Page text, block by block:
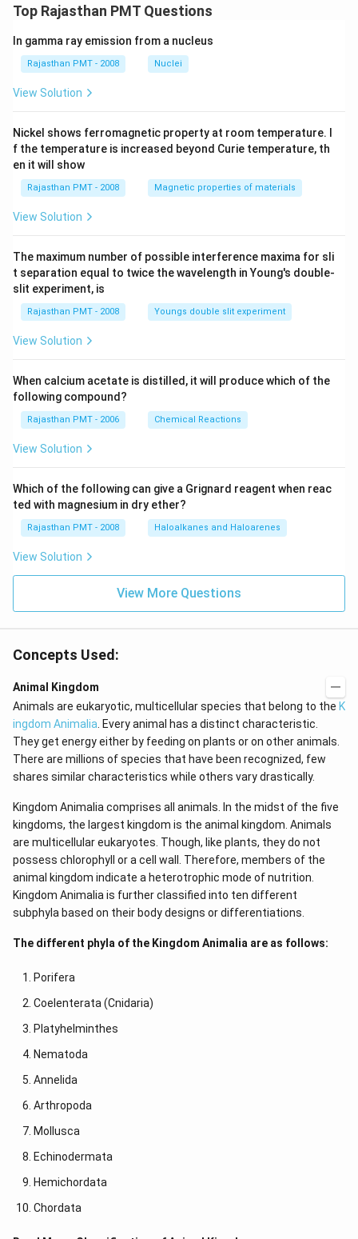
Top Rajasthan PMT Questions
In gamma ray emission from a nucleus
Rajasthan PMT - 2008 Nuclei
View Solution
Nickel shows ferromagnetic property at room temperature. I
f the temperature is increased beyond Curie temperature, th
en it will show
Rajasthan PMT - 2008 Magnetic properties of materials
View Solution
The maximum number of possible interference maxima for sli
t separation equal to twice the wavelength in Young's double-
slit experiment, is
Rajasthan PMT - 2008 Youngs double slit experiment
View Solution
When calcium acetate is distilled, it will produce which of the
following compound?
Rajasthan PMT - 2006 Chemical Reactions
View Solution
Which of the following can give a Grignard reagent when reac
ted with magnesium in dry ether?
Rajasthan PMT - 2008 Haloalkanes and Haloarenes
View Solution
View More Questions
Concepts Used:
Animal Kingdom
Animals are eukaryotic, multicellular species that belong to the K
ingdom Animalia . Every animal has a distinct characteristic.
They get energy either by feeding on plants or on other animals.
There are millions of species that have been recognized, few
shares similar characteristics while others vary drastically.
Kingdom Animalia comprises all animals. In the midst of the five
kingdoms, the largest kingdom is the animal kingdom. Animals
are multicellular eukaryotes. Though, like plants, they do not
possess chlorophyll or a cell wall. Therefore, members of the
animal kingdom indicate a heterotrophic mode of nutrition.
Kingdom Animalia is further classified into ten different
subphyla based on their body designs or differentiations.
The different phyla of the Kingdom Animalia are as follows:
Porifera
Coelenterata (Cnidaria)
Platyhelminthes
Nematoda
Annelida
Arthropoda
Mollusca
Echinodermata
Hemichordata
Chordata